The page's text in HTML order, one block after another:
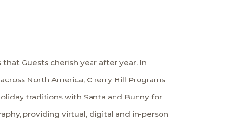
Guests cherish year after year. In
North America, Cherry Hill Programs
traditions with Santa and Bunny for
providing virtual, digital and in-person